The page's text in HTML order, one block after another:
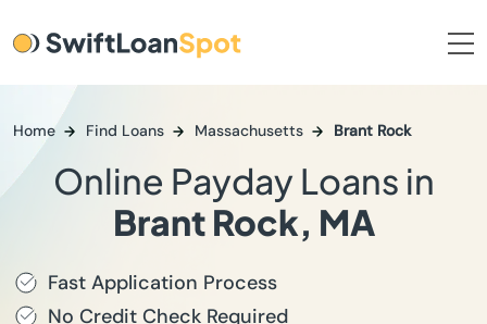
Home Find Loans Massachusetts Brant Rock
Online Payday Loans in
Brant Rock, MA
Fast Application Process
No Credit Check Required